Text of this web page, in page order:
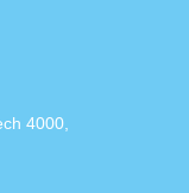
4000,